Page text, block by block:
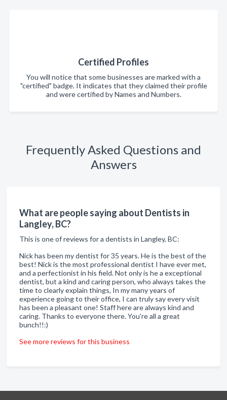
Certified Profiles
You will notice that some businesses are marked with a
"certified" badge. It indicates that they claimed their profile
and were certified by Names and Numbers.
Frequently Asked Questions and
Answers
What are people saying about Dentists in
Langley, BC?
This is one of reviews for a dentists in Langley, BC:
Nick has been my dentist for 35 years. He is the best of the
best! Nick is the most professional dentist I have ever met,
and a perfectionist in his field. Not only is he a exceptional
dentist, but a kind and caring person, who always takes the
time to clearly explain things, In my many years of
experience going to their office, I can truly say every visit
has been a pleasant one! Staff here are always kind and
caring. Thanks to everyone there. You're all a great
bunch!!:)
See more reviews for this business